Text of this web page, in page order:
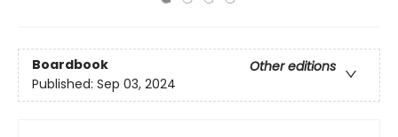
Boardbook
Other editions
Published: Sep 03, 2024